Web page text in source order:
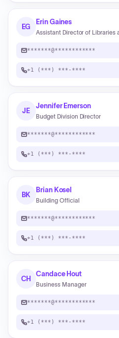
EG
Erin Gaines
Assistant Director of Libraries
*******@************
+1 (***) ***-****
JE
Jennifer Emerson
Budget Division Director
*******@************
+1 (***) ***-****
BK
Brian Kosel
Building Official
*******@************
+1 (***) ***-****
CH
Candace Hout
Business Manager
*******@************
+1 (***) ***-****